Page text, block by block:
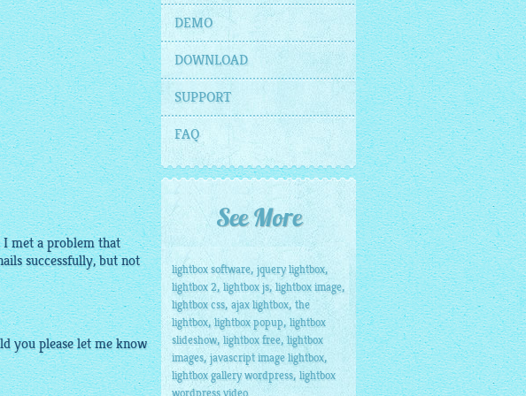
I met a problem that
successfully, but not
you please let me know
DEMO
DOWNLOAD
SUPPORT
FAQ
See More
lightbox software, jquery lightbox,
lightbox 2,lightbox js, lightbox image,
lightbox css, ajax lightbox, the
lightbox,lightbox popup, lightbox
slideshow, lightbox free,lightbox
images, javascript image lightbox,
lightbox gallery wordpress, lightbox